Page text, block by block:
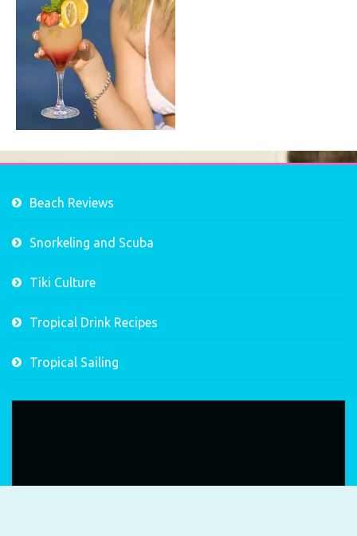
Beach Reviews
Snorkeling and Scuba
Tiki Culture
Tropical Drink Recipes
Tropical Sailing